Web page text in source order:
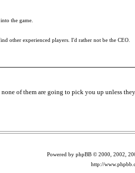
the game.
other experienced players. I'd rather not be the CEO.
none of them are going to pick you up unless
Powered by phpBB © 2000, 2002,
http://